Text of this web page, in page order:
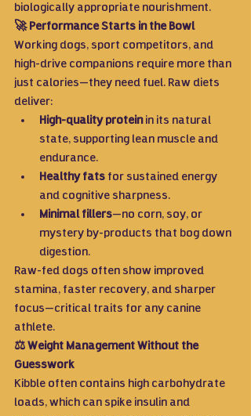
biologically appropriate nourishment.
🚀 Performance Starts in the Bowl
Working dogs, sport competitors, and
high-drive companions require more than
just calories—they need fuel. Raw diets
deliver:
High-quality protein in its natural
state, supporting lean muscle and
endurance.
Healthy fats for sustained energy
and cognitive sharpness.
Minimal fillers—no corn, soy, or
mystery by-products that bog down
digestion.
Raw-fed dogs often show improved
stamina, faster recovery, and sharper
focus—critical traits for any canine
athlete.
⚖️ Weight Management Without the
Guesswork
Kibble often contains high carbohydrate
loads, which can spike insulin and